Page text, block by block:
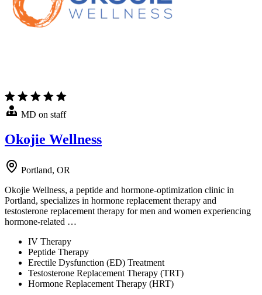
MD on staff
Okojie Wellness
Portland, OR
Okojie Wellness, a peptide and hormone-optimization clinic in
Portland, specializes in hormone replacement therapy and
testosterone replacement therapy for men and women experiencing
hormone-related …
IV Therapy
Peptide Therapy
Erectile Dysfunction (ED) Treatment
Testosterone Replacement Therapy (TRT)
Hormone Replacement Therapy (HRT)